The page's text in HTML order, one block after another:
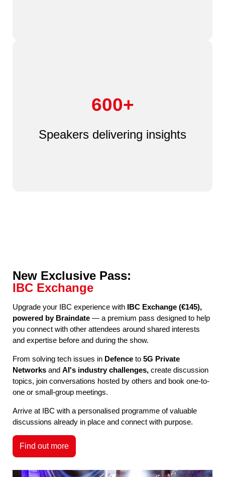
600+
Speakers delivering insights
New Exclusive Pass:
IBC Exchange
Upgrade your IBC experience with IBC Exchange (€145),
powered by Braindate— a premium pass designed to help
you connect with other attendees around shared interests
and expertise before and during the show.
From solving tech issues in Defence to 5G Private
Networks and AI's industry challenges,create discussion
topics, join conversations hosted by others and book one-to-
one or small-group meetings.
Arrive at IBC with a personalised programme of valuable
discussions already in place and connect with purpose.
Find out more